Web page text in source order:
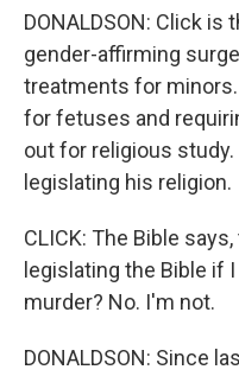
DONALDSON: Click
gender-affirming
treatments for
for fetuses and
out for religious
legislating his religion.
CLICK: The Bible
legislating the Bible if
murder? No. I'm not.
DONALDSON: Since